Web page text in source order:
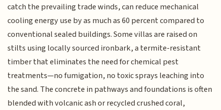
catch the prevailing trade winds, can reduce mechanical
cooling energy use by as much as 60 percent compared to
conventional sealed buildings. Some villas are raised on
stilts using locally sourced ironbark, a termite-resistant
timber that eliminates the need for chemical pest
treatments—no fumigation, no toxic sprays leaching into
the sand. The concrete in pathways and foundations is often
blended with volcanic ash or recycled crushed coral,